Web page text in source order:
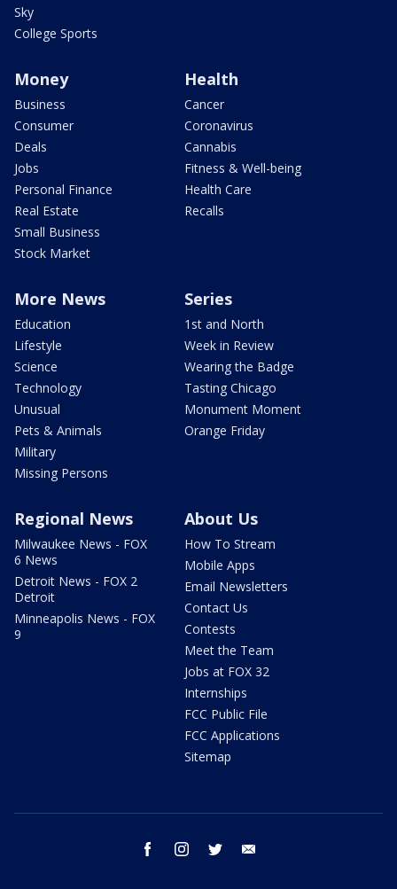
Sky
College Sports
Money
Business
Consumer
Deals
Jobs
Personal Finance
Real Estate
Small Business
Stock Market
Health
Cancer
Coronavirus
Cannabis
Fitness & Well-being
Health Care
Recalls
More News
Education
Lifestyle
Science
Technology
Unusual
Pets & Animals
Military
Missing Persons
Series
1st and North
Week in Review
Wearing the Badge
Tasting Chicago
Monument Moment
Orange Friday
Regional News
Milwaukee News - FOX
6 News
Detroit News - FOX 2
Detroit
Minneapolis News - FOX
9
About Us
How To Stream
Mobile Apps
Email Newsletters
Contact Us
Contests
Meet the Team
Jobs at FOX 32
Internships
FCC Public File
FCC Applications
Sitemap
facebook instagram twitter